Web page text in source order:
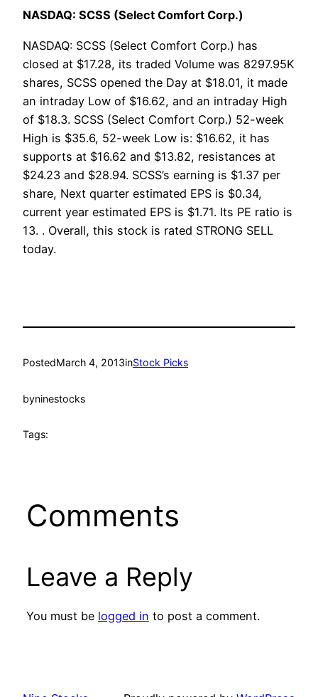
NASDAQ: SCSS (Select Comfort Corp.)
NASDAQ: SCSS (Select Comfort Corp.) has
closed at $17.28, its traded Volume was 8297.95K
shares, SCSS opened the Day at $18.01, it made
an intraday Low of $16.62, and an intraday High
of $18.3. SCSS (Select Comfort Corp.) 52-week
High is $35.6, 52-week Low is: $16.62, it has
supports at $16.62 and $13.82, resistances at
$24.23 and $28.94. SCSS’s earning is $1.37 per
share, Next quarter estimated EPS is $0.34,
current year estimated EPS is $1.71. Its PE ratio is
13. . Overall, this stock is rated STRONG SELL
today.
PostedMarch 4, 2013inStock Picks
byninestocks
Tags:
Comments
Leave a Reply
You must be logged in to post a comment.